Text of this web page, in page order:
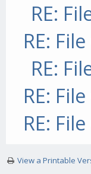
RE:
RE:
RE:
RE:
RE:
View a Printable